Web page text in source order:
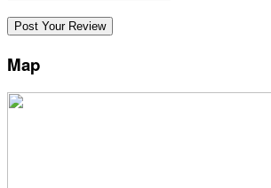
Map